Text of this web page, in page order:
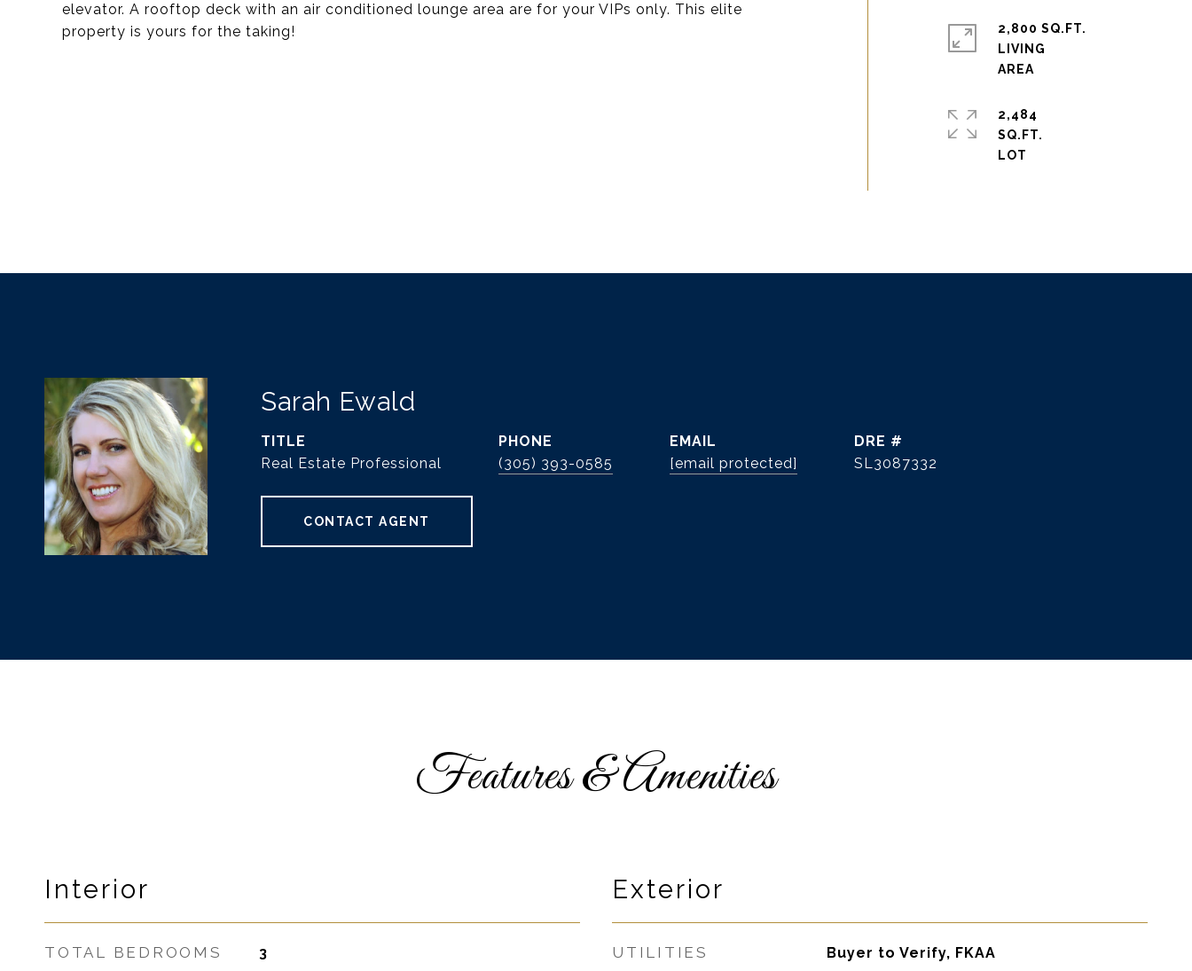
elevator. A rooftop deck with an air conditioned lounge area are for your VIPs only. This elite
property is yours for the taking!
2,800 SQ.FT.
LIVING
2,484
SQ.FT.
Sarah Ewald
TITLE
Real Estate Professional
PHONE
(305) 393-0585
EMAIL
[email protected]
DRE #
SL3087332
CONTACT AGENT
Features & Amenities
Interior
TOTAL BEDROOMS 3
Exterior
UTILITIES Buyer to Verify, FKAA